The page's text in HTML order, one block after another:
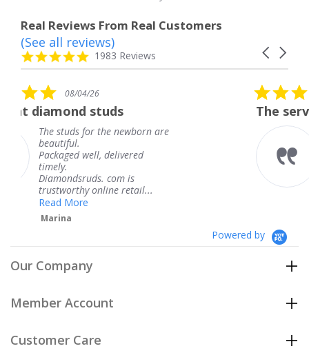
Real Reviews From Real Customers
Reviews
carousel
Carousel
4.8
star
1983 Reviews
(See all reviews)
are
is
retail...
08/04/26
The service was fabulous.
The service was
knew when my
coming and I got it
Thank you for your
Powered by
Our Company
Member Account
Customer Care